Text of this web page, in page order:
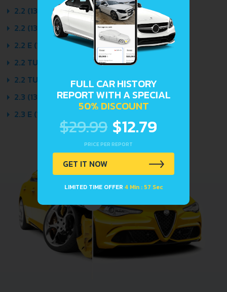
2.2 (138 HP) 1984 - 1988
2.2 (138 HP) QUATTRO 1984 - 1988
2.2 E (120 HP) QUATTRO 1985 - 1988
2.2 TURBO (165 HP) QUATTRO 1986 - 1988
2.2 TURBO CAT (165 HP) 1986 - 1988
2.3 (136 HP) 1986 - 1988
2.3 E (136 HP) QUATTRO 1986 - 1988
FULL CAR HISTORY
REPORT WITH A SPECIAL
50% DISCOUNT
$29.99 $12.79
PRICE PER REPORT
GET IT NOW
LIMITED TIME OFFER 4 Min : 57 Sec